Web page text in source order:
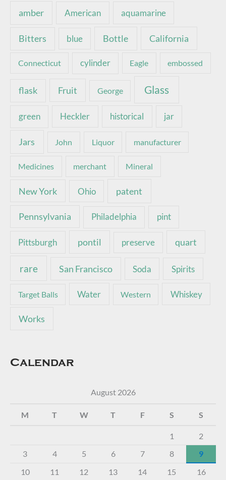
amber American aquamarine
Bitters blue Bottle California
Connecticut cylinder Eagle embossed
flask Fruit George Glass
green Heckler historical jar
Jars John Liquor manufacturer
Medicines merchant Mineral
New York Ohio patent
Pennsylvania Philadelphia pint
Pittsburgh pontil preserve quart
rare San Francisco Soda Spirits
Target Balls Water Western Whiskey
Works
Calendar
August 2026
M T W T F S S
1
2
3
4 5 6 7 8
9
10
11 12 13 14 15 16